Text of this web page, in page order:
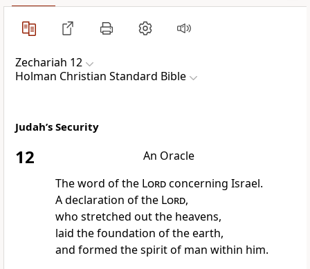
Zechariah 12
Holman Christian Standard Bible
Judah’s Security
12
An Oracle
The word of the Lordconcerning Israel.
A declaration of the Lord,
who stretched out the heavens,
laid the foundation of the earth,
and formed the spirit of man within him.